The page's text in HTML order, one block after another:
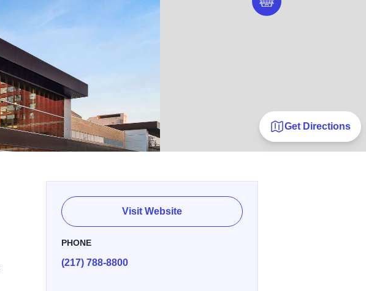
Get Directions
Visit Website
PHONE
(217) 788-8800